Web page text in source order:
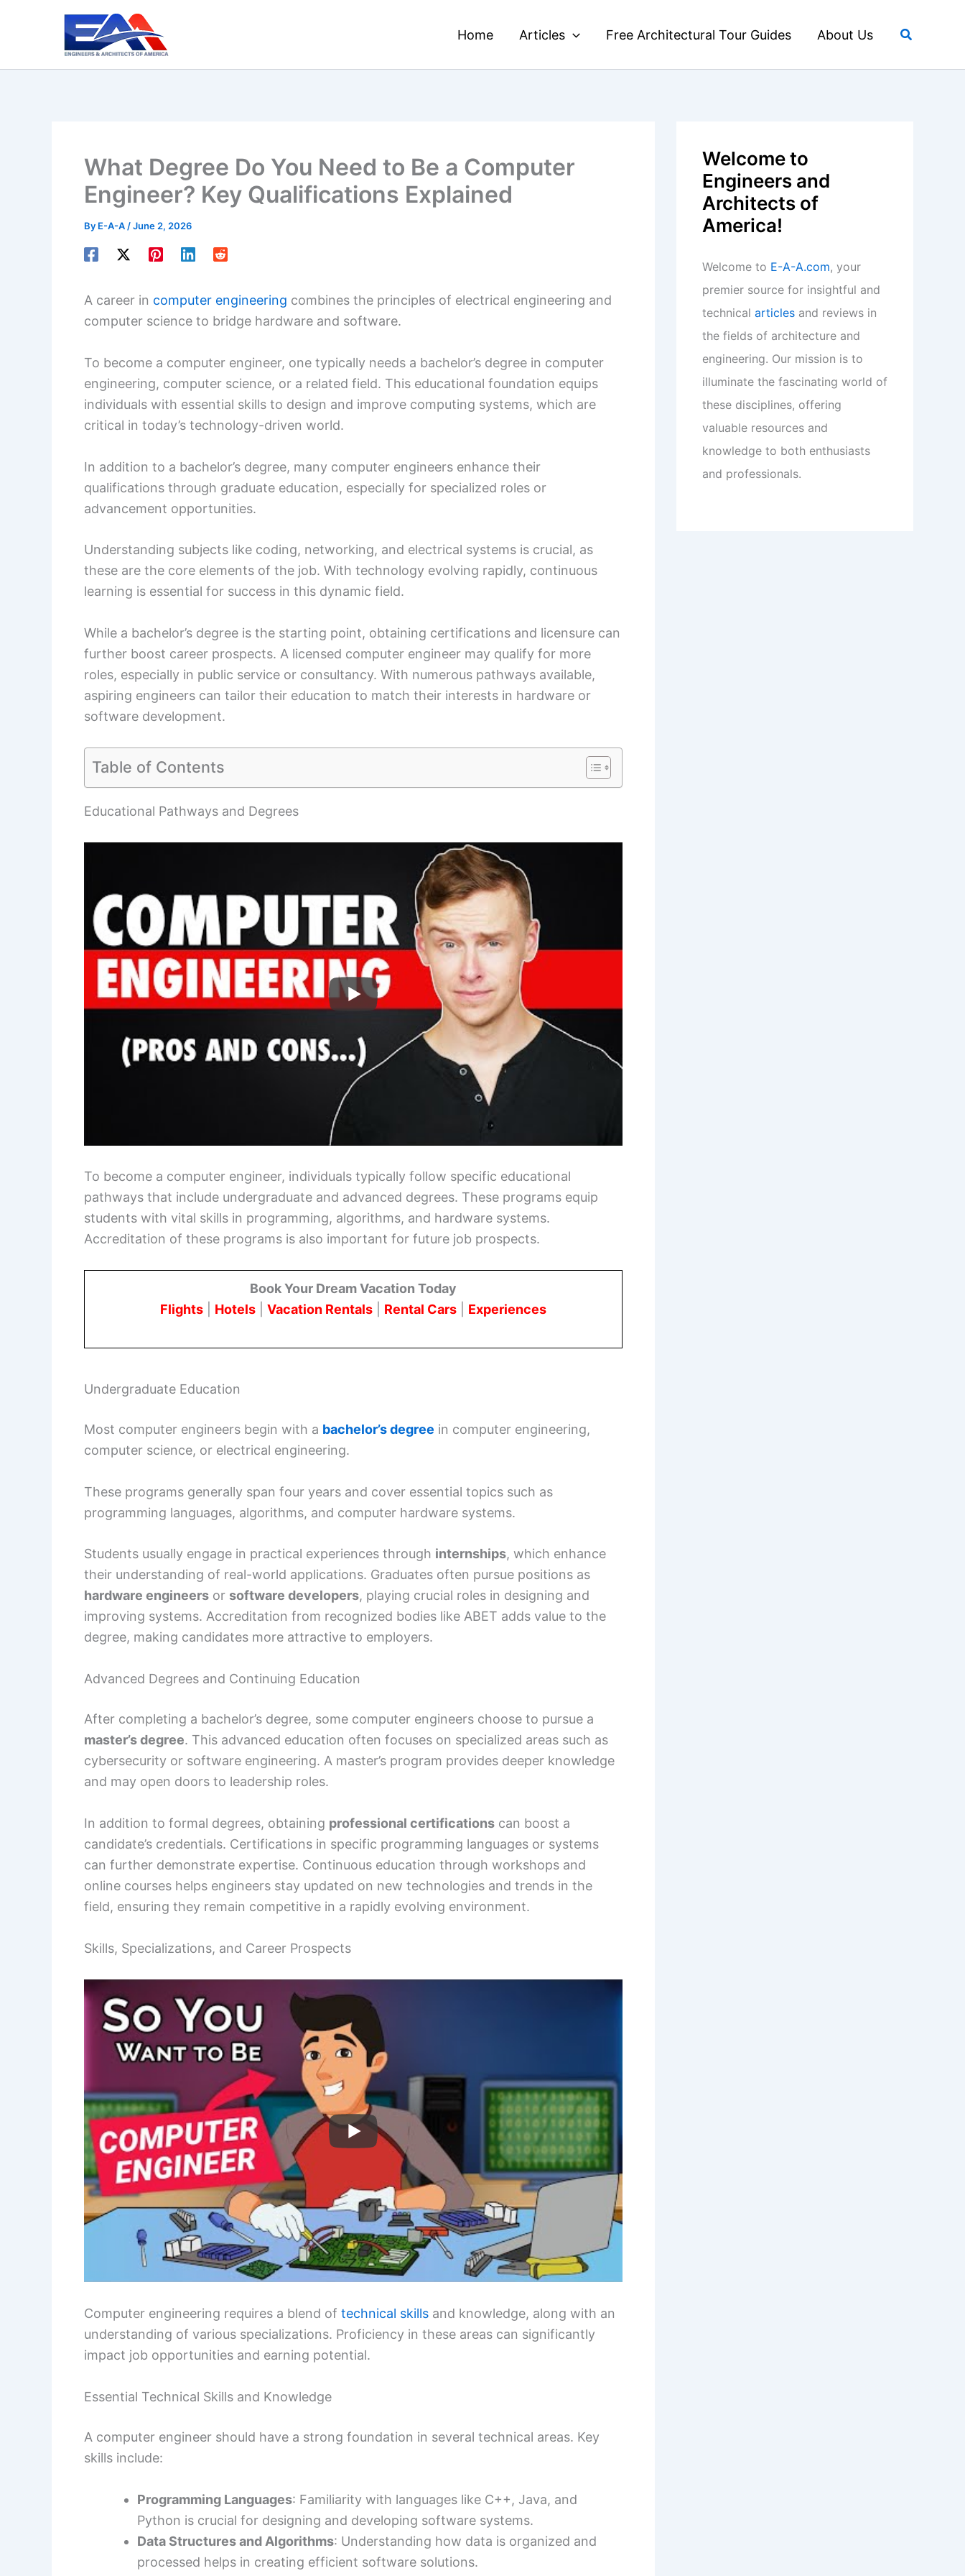
Home Articles Free Architectural Tour Guides About Us Search
What Degree Do You Need to Be a Computer
Engineer? Key Qualifications Explained
By E-A-A /June 2, 2026
A career in computer engineering combines the principles of electrical engineering and
computer science to bridge hardware and software.
To become a computer engineer, one typically needs a bachelor’s degree in computer
engineering, computer science, or a related field. This educational foundation equips
individuals with essential skills to design and improve computing systems, which are
critical in today’s technology-driven world.
In addition to a bachelor’s degree, many computer engineers enhance their
qualifications through graduate education, especially for specialized roles or
advancement opportunities.
Understanding subjects like coding, networking, and electrical systems is crucial, as
these are the core elements of the job. With technology evolving rapidly, continuous
learning is essential for success in this dynamic field.
While a bachelor’s degree is the starting point, obtaining certifications and licensure can
further boost career prospects. A licensed computer engineer may qualify for more
roles, especially in public service or consultancy. With numerous pathways available,
aspiring engineers can tailor their education to match their interests in hardware or
software development.
Table of Contents
Educational Pathways and Degrees
To become a computer engineer, individuals typically follow specific educational
pathways that include undergraduate and advanced degrees. These programs equip
students with vital skills in programming, algorithms, and hardware systems.
Accreditation of these programs is also important for future job prospects.
Book Your Dream Vacation Today
Flights
Hotels Vacation Rentals Rental Cars Experiences
Undergraduate Education
Most computer engineers begin with a bachelor’s degree in computer engineering,
computer science, or electrical engineering.
These programs generally span four years and cover essential topics such as
programming languages, algorithms, and computer hardware systems.
Students usually engage in practical experiences through internships, which enhance
their understanding of real-world applications. Graduates often pursue positions as
hardware engineers or software developers, playing crucial roles in designing and
improving systems. Accreditation from recognized bodies like ABET adds value to the
degree, making candidates more attractive to employers.
Advanced Degrees and Continuing Education
After completing a bachelor’s degree, some computer engineers choose to pursue a
master’s degree. This advanced education often focuses on specialized areas such as
cybersecurity or software engineering. A master’s program provides deeper knowledge
and may open doors to leadership roles.
In addition to formal degrees, obtaining professional certifications can boost a
candidate’s credentials. Certifications in specific programming languages or systems
can further demonstrate expertise. Continuous education through workshops and
online courses helps engineers stay updated on new technologies and trends in the
field, ensuring they remain competitive in a rapidly evolving environment.
Skills, Specializations, and Career Prospects
Computer engineering requires a blend of technical skills and knowledge, along with an
understanding of various specializations. Proficiency in these areas can significantly
impact job opportunities and earning potential.
Essential Technical Skills and Knowledge
A computer engineer should have a strong foundation in several technical areas. Key
skills include:
Programming Languages: Familiarity with languages like C++, Java, and
Python is crucial for designing and developing software systems.
Data Structures and Algorithms: Understanding how data is organized and
processed helps in creating efficient software solutions.
Welcome to
Engineers and
Architects of
America!
Welcome to E-A-A.com, your
premier source for insightful and
technical articles and reviews in
the fields of architecture and
engineering. Our mission is to
illuminate the fascinating world of
these disciplines, offering
valuable resources and
knowledge to both enthusiasts
and professionals.